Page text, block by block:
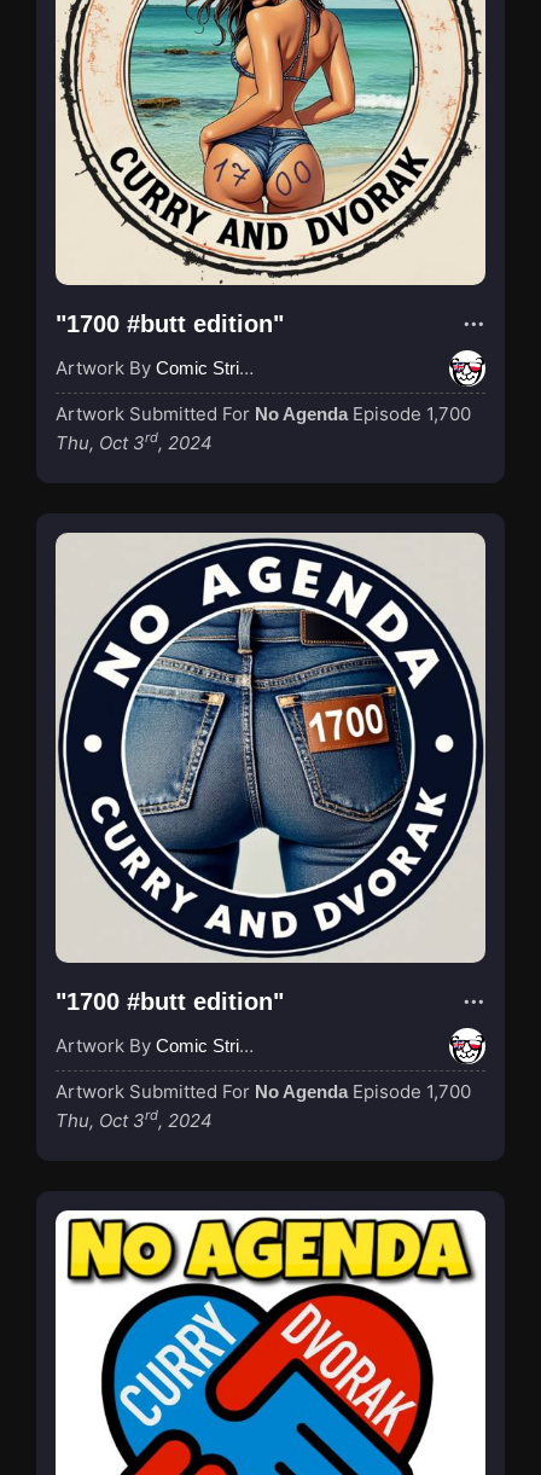
"1700 #butt edition"
Artwork By Comic Strip Blogger
Artwork Submitted For No Agenda Episode 1,700
Thu, Oct 3rd, 2024
"1700 #butt edition"
Artwork By Comic Strip Blogger
Artwork Submitted For No Agenda Episode 1,700
Thu, Oct 3rd, 2024